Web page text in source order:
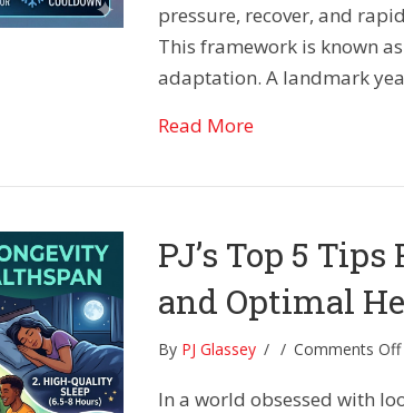
pressure, recover, and
This framework is known
adaptation. A landmark
Read Moreabout Rewiring
PJ’s Top 5
and Optimal
By PJ Glassey / / Comments Off
In a world obsessed with